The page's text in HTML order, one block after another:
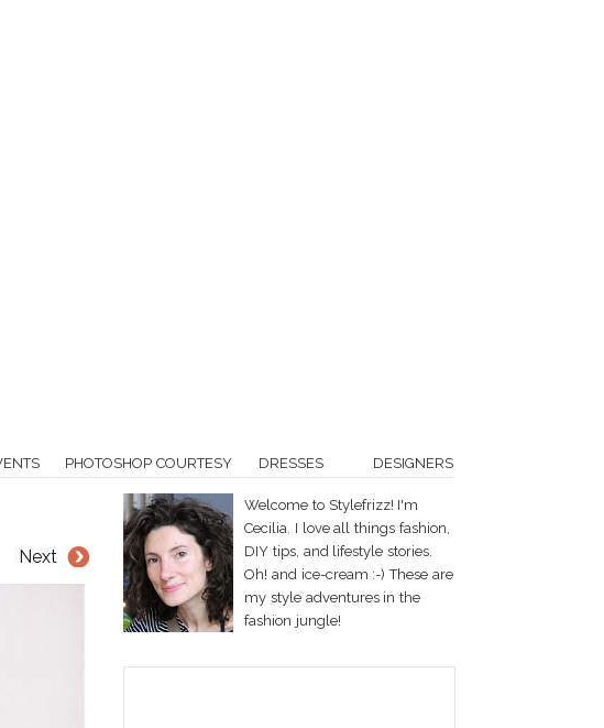
PHOTOSHOP COURTESY DRESSES DESIGNERS
Next
Welcome to Stylefrizz! I'm
Cecilia. I love all things fashion,
DIY tips, and lifestyle stories.
Oh! and ice-cream :-) These are
my style adventures in the
fashion jungle!